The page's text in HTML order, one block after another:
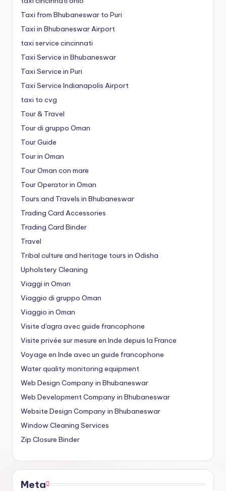
Taxi from Bhubaneswar to Puri
Taxi in Bhubaneswar Airport
taxi service cincinnati
Taxi Service in Bhubaneswar
Taxi Service in Puri
Taxi Service Indianapolis Airport
taxi to cvg
Tour & Travel
Tour di gruppo Oman
Tour Guide
Tour in Oman
Tour Oman con mare
Tour Operator in Oman
Tours and Travels in Bhubaneswar
Trading Card Accessories
Trading Card Binder
Travel
Tribal culture and heritage tours in Odisha
Upholstery Cleaning
Viaggi in Oman
Viaggio di gruppo Oman
Viaggio in Oman
Visite d'agra avec guide francophone
Visite privée sur mesure en Inde depuis la France
Voyage en Inde avec un guide francophone
Water quality monitoring equipment
Web Design Company in Bhubaneswar
Web Development Company in Bhubaneswar
Website Design Company in Bhubaneswar
Window Cleaning Services
Zip Closure Binder
Meta